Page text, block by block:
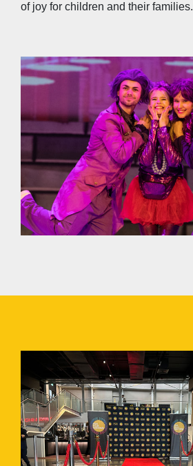
of joy for children and their families.